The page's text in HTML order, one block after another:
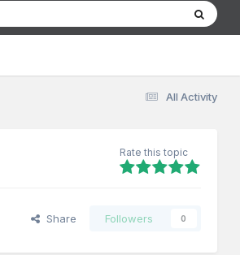
All Activity
Rate this topic
Share Followers 0